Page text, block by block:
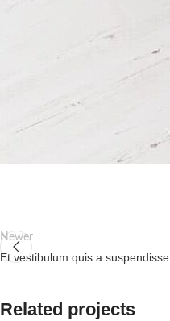
Newer
Et vestibulum quis a suspendisse
Related projects